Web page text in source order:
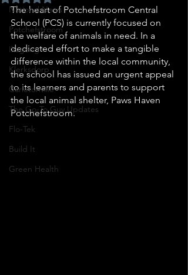
National News
Potchefstroom
Ikageng
Klerksdorp
Carletonville
The Go-To Guy Updates
Flo-Tek
Build It
Green Health
The heart of Potchefstroom Central
School (PCS) is currently focused on
the welfare of animals in need. In a
dedicated effort to make a tangible
difference within the local community,
the school has issued an urgent appeal
to its learners and parents to support
the local animal shelter, Paws Haven
Potchefstroom.